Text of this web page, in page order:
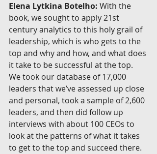
Elena Lytkina Botelho: With the
book, we sought to apply 21st
century analytics to this holy grail of
leadership, which is who gets to the
top and why and how, and what does
it take to be successful at the top.
We took our database of 17,000
leaders that we’ve assessed up close
and personal, took a sample of 2,600
leaders, and then did follow up
interviews with about 100 CEOs to
look at the patterns of what it takes
to get to the top and succeed there.